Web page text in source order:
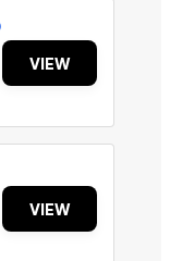
VIEW
VIEW